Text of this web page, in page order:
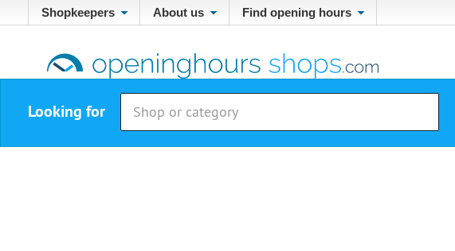
Shopkeepers About us Find opening hours
Looking for